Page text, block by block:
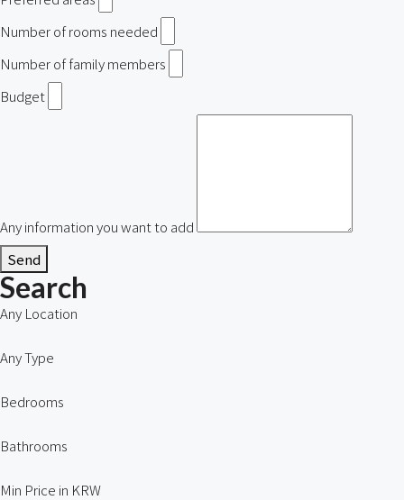
Number of rooms needed
Number of family members
Budget
Any information you want to add
Send
Search
Any Location
Any Type
Bedrooms
Bathrooms
Min Price in KRW